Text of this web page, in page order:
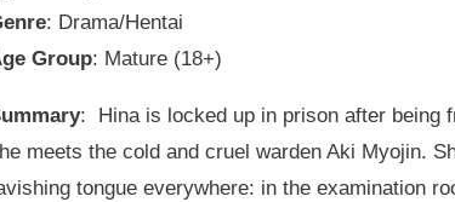
: Drama/Hentai
Group: Mature (18+)
: Hina is locked up in prison after being
meets the cold and cruel warden Aki Myojin.
tongue everywhere: in the examination